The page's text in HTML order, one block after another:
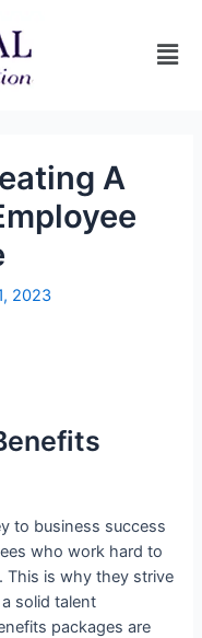
A
2023
to business success
who work hard to
This is why they strive
solid talent
packages are